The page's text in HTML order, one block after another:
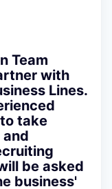
Team
with
Lines.
take
be asked
business'